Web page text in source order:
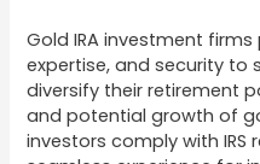
Gold IRA investment
expertise, and security to
diversify their retirement
and potential growth of
investors comply with